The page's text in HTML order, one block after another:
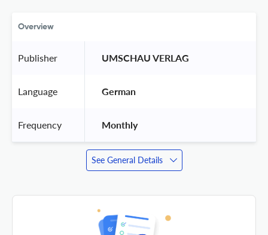
Overview
Publisher UMSCHAU VERLAG
Language German
Frequency Monthly
See General Details